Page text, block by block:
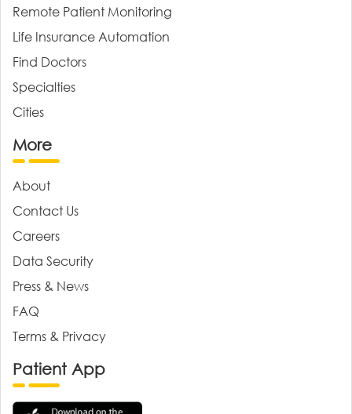
Remote Patient Monitoring
Life Insurance Automation
Find Doctors
Specialties
Cities
More
About
Contact Us
Careers
Data Security
Press & News
FAQ
Terms & Privacy
Patient App